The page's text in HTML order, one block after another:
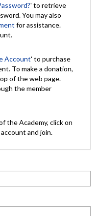
' to retrieve
You may also
for assistance.
Account' to purchase
To make a donation,
of the web page.
the member
the Academy, click on
and join.